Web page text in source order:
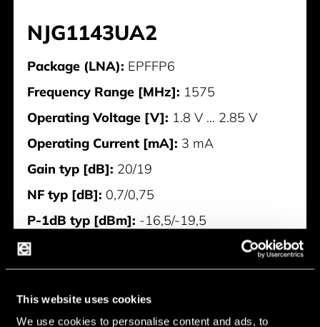
This website uses cookies
We use cookies to personalise content and ads, to
NJG1143UA2
Package (LNA): EPFFP6
Frequency Range [MHz]: 1575
Operating Voltage [V]: 1.8 V ... 2.85 V
Operating Current [mA]: 3 mA
Gain typ [dB]: 20/19
NF typ [dB]: 0,7/0,75
P-1dB typ [dBm]: -16,5/-19,5
IIP3 typ [dBm]:
Manufacturer:Nisshinbo
NJG1143UA2